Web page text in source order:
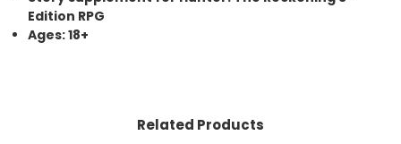
Edition RPG
Ages: 18+
Related Products